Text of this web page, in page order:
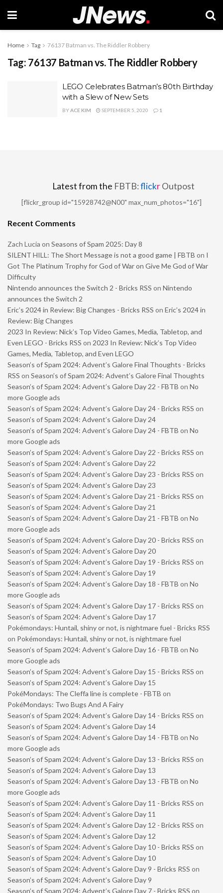
Home Tag 76137 Batman vs. The Riddler Robbery
Tag: 76137 Batman vs. The Riddler Robbery
LEGO Celebrates Batman’s 80th Birthday
with a Slew of New Sets
BYACE KIM SEPTEMBER 5, 2020 1
Latest from the FBTB:flickrOutpost
[flickr_group id="15928742@N00" max_num_photos="16"]
Recent Comments
Zach Lucia on Seasons of Spam 2025: Day 8
SILENT HILL: The Short Message is not a good game | FBTB on I
Got The Platinum Trophy for God of War on Give Me God of War
Difficulty
Nintendo announces the Switch 2 - Bricks RSS on Nintendo
announces the Switch 2
Eric’s 2024 in Review: Big Changes - Bricks RSS on Eric’s 2024 in
Review: Big Changes
2023 In Review: Nick’s Top Video Games, Media, Tabletop, and
Even LEGO - Bricks RSS on 2023 In Review: Nick’s Top Video
Games, Media, Tabletop, and Even LEGO
Season’s of Spam 2024: Advent’s Galore Final Thoughts - Bricks
RSS on Season’s of Spam 2024: Advent’s Galore Final Thoughts
Season’s of Spam 2024: Advent’s Galore Day 22 - FBTB on No
more Google ads
Season’s of Spam 2024: Advent’s Galore Day 24 - Bricks RSS on
Season’s of Spam 2024: Advent’s Galore Day 24
Season’s of Spam 2024: Advent’s Galore Day 24 - FBTB on No
more Google ads
Season’s of Spam 2024: Advent’s Galore Day 22 - Bricks RSS on
Season’s of Spam 2024: Advent’s Galore Day 22
Season’s of Spam 2024: Advent’s Galore Day 23 - Bricks RSS on
Season’s of Spam 2024: Advent’s Galore Day 23
Season’s of Spam 2024: Advent’s Galore Day 21 - Bricks RSS on
Season’s of Spam 2024: Advent’s Galore Day 21
Season’s of Spam 2024: Advent’s Galore Day 21 - FBTB on No
more Google ads
Season’s of Spam 2024: Advent’s Galore Day 20 - Bricks RSS on
Season’s of Spam 2024: Advent’s Galore Day 20
Season’s of Spam 2024: Advent’s Galore Day 19 - Bricks RSS on
Season’s of Spam 2024: Advent’s Galore Day 19
Season’s of Spam 2024: Advent’s Galore Day 18 - FBTB on No
more Google ads
Season’s of Spam 2024: Advent’s Galore Day 17 - Bricks RSS on
Season’s of Spam 2024: Advent’s Galore Day 17
Pokémondays: Huntail, shiny or not, is nightmare fuel - Bricks RSS
on Pokémondays: Huntail, shiny or not, is nightmare fuel
Season’s of Spam 2024: Advent’s Galore Day 16 - FBTB on No
more Google ads
Season’s of Spam 2024: Advent’s Galore Day 15 - Bricks RSS on
Season’s of Spam 2024: Advent’s Galore Day 15
PokéMondays: The Cleffa line is complete - FBTB on
PokéMondays: Two Bugs And A Fairy
Season’s of Spam 2024: Advent’s Galore Day 14 - Bricks RSS on
Season’s of Spam 2024: Advent’s Galore Day 14
Season’s of Spam 2024: Advent’s Galore Day 14 - FBTB on No
more Google ads
Season’s of Spam 2024: Advent’s Galore Day 13 - Bricks RSS on
Season’s of Spam 2024: Advent’s Galore Day 13
Season’s of Spam 2024: Advent’s Galore Day 13 - FBTB on No
more Google ads
Season’s of Spam 2024: Advent’s Galore Day 11 - Bricks RSS on
Season’s of Spam 2024: Advent’s Galore Day 11
Season’s of Spam 2024: Advent’s Galore Day 12 - Bricks RSS on
Season’s of Spam 2024: Advent’s Galore Day 12
Season’s of Spam 2024: Advent’s Galore Day 10 - Bricks RSS on
Season’s of Spam 2024: Advent’s Galore Day 10
Season’s of Spam 2024: Advent’s Galore Day 9 - Bricks RSS on
Season’s of Spam 2024: Advent’s Galore Day 9
Season’s of Spam 2024: Advent’s Galore Day 7 - Bricks RSS on